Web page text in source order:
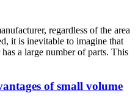
regardless of the area
it is inevitable to imagine that
a large number of parts. This
of small volume